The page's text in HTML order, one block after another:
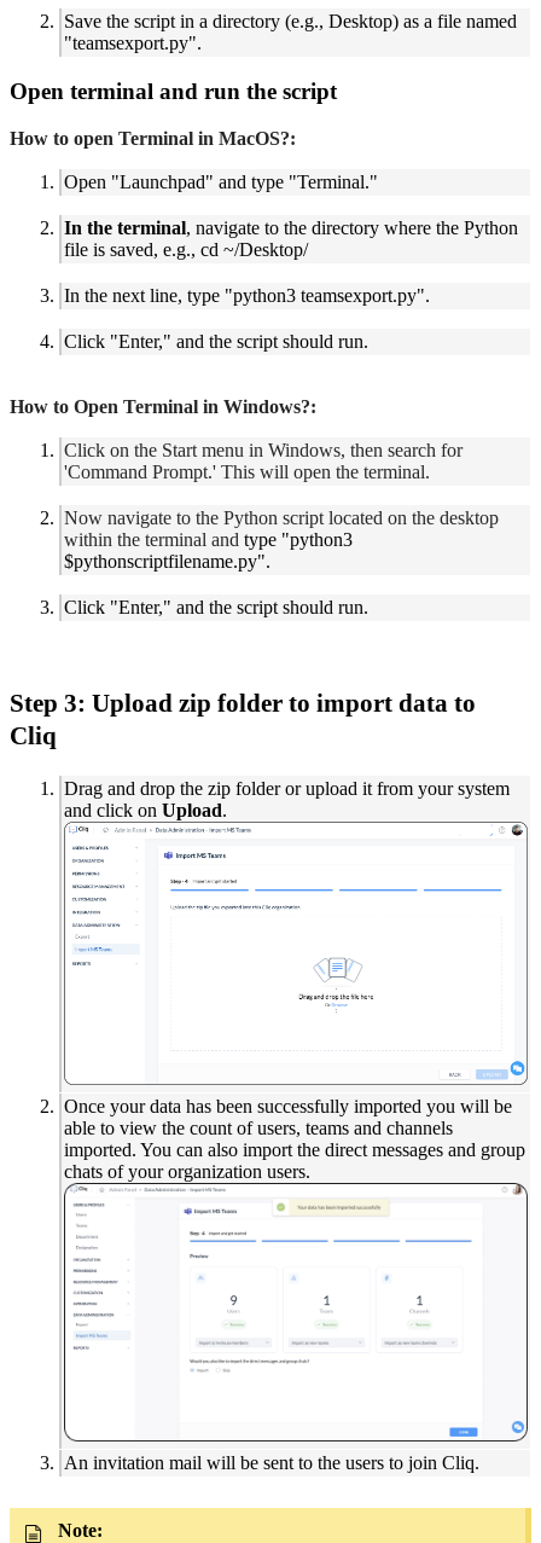
Save the script in a directory (e.g., Desktop) as a file named
"teamsexport.py".
Open terminal and run the script
How to open Terminal in MacOS?:
Open "Launchpad" and type "Terminal."
In the terminal, navigate to the directory where the Python
file is saved, e.g., cd ~/Desktop/
In the next line, type "python3 teamsexport.py".
Click "Enter," and the script should run.
How to Open Terminal in Windows?:
Click on the Start menu in Windows, then search for
'Command Prompt.' This will open the terminal.
Now navigate to the Python script located on the desktop
within the terminal and type "python3
$pythonscriptfilename.py".
Click "Enter," and the script should run.
Step 3: Upload zip folder to import data to
Cliq
Drag and drop the zip folder or upload it from your system
and click on Upload.
Once your data has been successfully imported you will be
able to view the count of users, teams and channels
imported. You can also import the direct messages and group
chats of your organization users.
An invitation mail will be sent to the users to join Cliq.
Note: